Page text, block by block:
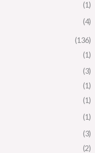
(1)
(4)
(136)
(1)
(3)
(1)
(1)
(1)
(3)
(2)